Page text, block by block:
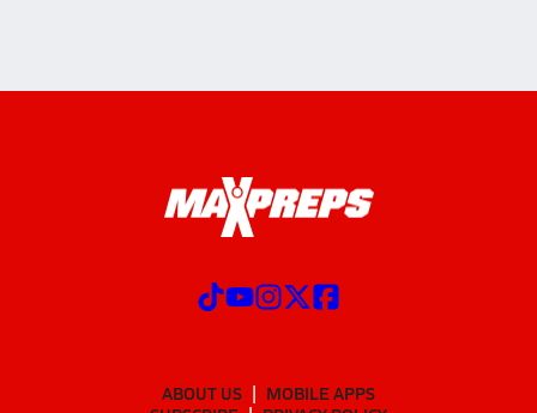
ABOUT US
MOBILE APPS